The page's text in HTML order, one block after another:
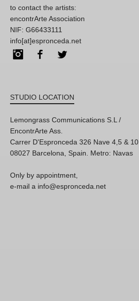
to contact the artists:
encontrArte Association
NIF: G66433111
info[at]espronceda.net
InstagramFacebook
STUDIO LOCATION
Lemongrass Communications S.L /
EncontrArte Ass.
Carrer D'Espronceda 326 Nave 4,5 & 10
08027 Barcelona, Spain. Metro: Navas
Only by appointment,
e-mail a info@espronceda.net